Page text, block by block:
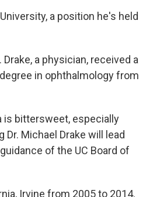
a position he's held
a physician, received a
in ophthalmology from
is bittersweet, especially
Michael Drake will lead
of the UC Board of
Irvine from 2005 to 2014.